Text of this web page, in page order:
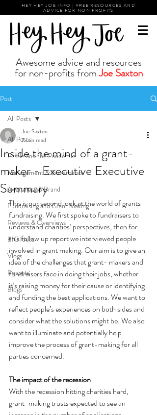
HEY HEY JOE INFO | FREE RESOURCES AND
ADVICE FOR NON PROFITS
Awesome advice and resources
for non-profits fromJoe Saxton
Post
All Posts
Pestle and the Pandemic
Management & Governance
Awareness & Brand
Fundraising and Grant Making
Reviews & Overviews
BIG Ideas
Vlogs
Reports
Blogs
All Posts
Inside the mind of a grant-
maker - Executive Executive
Summary
Joe Saxton
7 min read
This is our second look at the world of grants
fundraising. We first spoke to fundraisers to
understand charities’ perspectives, then for
this follow up report we interviewed people
involved in grant making. Our aim is to give an
idea of the challenges that grant- makers and
fundraisers face in doing their jobs, whether
it’s raising money for their cause or identifying
and funding the best applications. We want to
reflect people’s experiences on both sides and
consider what the solutions might be. We also
want to illuminate and potentially help
improve the process of grant-making for all
parties concerned.
The impact of the recession
With the recession hitting charities hard,
grant-making trusts expected to see an